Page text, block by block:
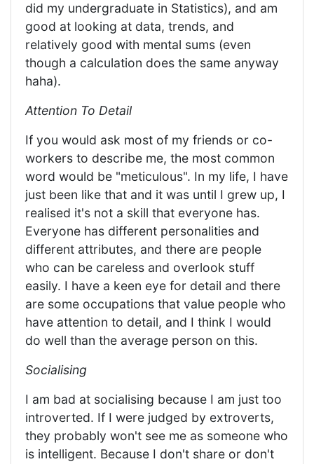
did my undergraduate in Statistics), and am
good at looking at data, trends, and
relatively good with mental sums (even
though a calculation does the same anyway
haha).
Attention To Detail
If you would ask most of my friends or co-
workers to describe me, the most common
word would be "meticulous". In my life, I have
just been like that and it was until I grew up, I
realised it's not a skill that everyone has.
Everyone has different personalities and
different attributes, and there are people
who can be careless and overlook stuff
easily. I have a keen eye for detail and there
are some occupations that value people who
have attention to detail, and I think I would
do well than the average person on this.
Socialising
I am bad at socialising because I am just too
introverted. If I were judged by extroverts,
they probably won't see me as someone who
is intelligent. Because I don't share or don't